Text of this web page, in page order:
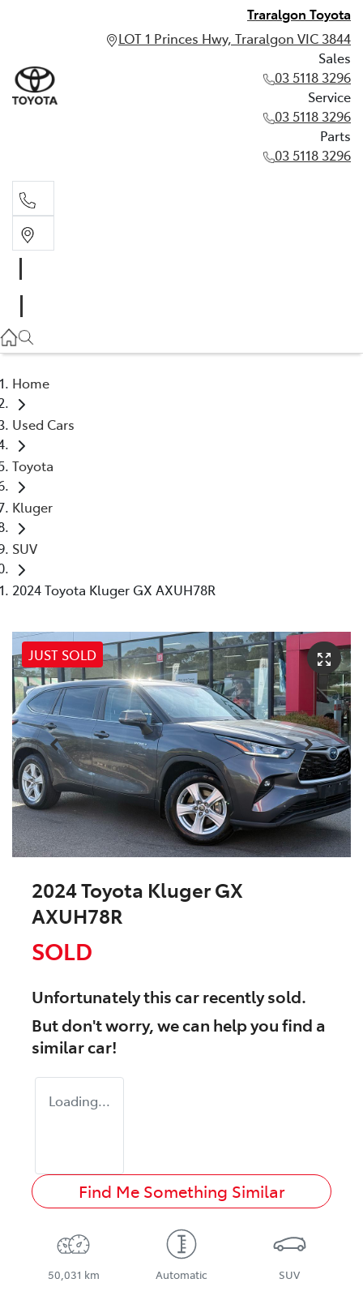
Traralgon Toyota
LOT 1 Princes Hwy, Traralgon VIC 3844
Sales
03 5118 3296
Service
03 5118 3296
Parts
03 5118 3296
03 5118 3296
Home
Used Cars
Toyota
Kluger
SUV
2024 Toyota Kluger GX AXUH78R
JUST SOLD
2024 Toyota Kluger GX
AXUH78R
SOLD
Unfortunately thiscarrecently sold.
But don't worry, we can help you find a
similarcar!
Loading...
Find Me Something Similar
50,031 km Automatic SUV